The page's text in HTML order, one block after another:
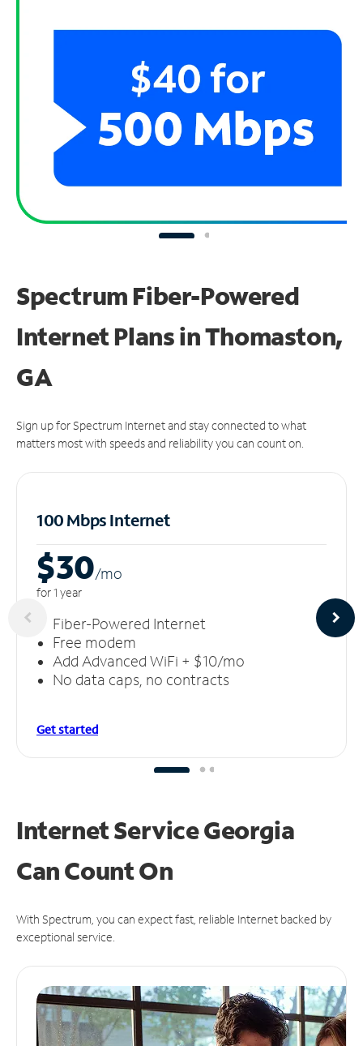
Spectrum Fiber-Powered
Internet Plans in Thomaston,
GA
Sign up for Spectrum Internet and stay connected to what
matters most with speeds and reliability you can count on.
100 Mbps Internet
$30/mo
for 1 year
Fiber-Powered Internet
Free modem
Add Advanced WiFi + $10/mo
No data caps, no contracts
Get started
Internet Service Georgia
CanCount On
With Spectrum, you can expect fast, reliable Internet backed by
exceptional service.